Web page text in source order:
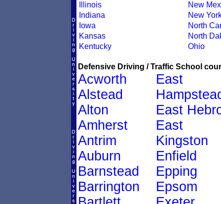
Illinois
Indiana
Iowa
Kansas
Kentucky
New
New
North
North
Ohio
Defensive Driving / Traffic School
Acworth
Alstead
Alton
Amherst
Antrim
Auburn
Barnstead
Barrington
East
East
East
Kingston
Enfield
Epping
Epsom